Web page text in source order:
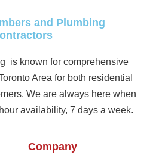
and Plumbing
is known for comprehensive
Area for both residential
We are always here when
availability, 7 days a week.
Company